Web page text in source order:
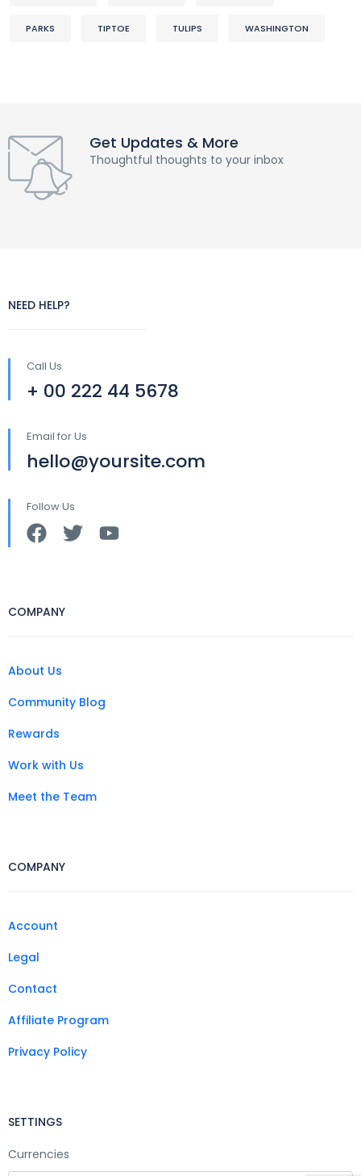
PARKS TIPTOE TULIPS WASHINGTON
Get Updates & More
Thoughtful thoughts to your inbox
NEED HELP?
Call Us
+ 00 222 44 5678
Email for Us
hello@yoursite.com
Follow Us
COMPANY
About Us
Community Blog
Rewards
Work with Us
Meet the Team
COMPANY
Account
Legal
Contact
Affiliate Program
Privacy Policy
SETTINGS
Currencies